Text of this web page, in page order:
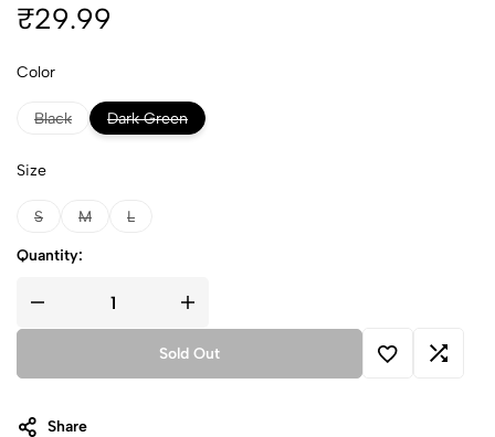
₹29.99
Color
Black Dark Green
Size
S M L
Quantity:
Sold Out
Share